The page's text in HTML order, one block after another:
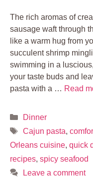
The rich aromas of
sausage waft through
like a warm hug from
succulent shrimp
swimming in a
your taste buds and
pasta with a … Read
Categories
Dinner
Tags
Cajun pasta,
Orleans cuisine, quick
recipes, spicy seafood
Leave a comment